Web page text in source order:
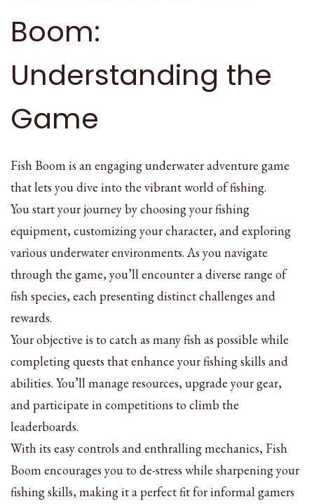
Boom:
Understanding the
Game
Fish Boom is an engaging underwater adventure game
that lets you dive into the vibrant world of fishing.
You start your journey by choosing your fishing
equipment, customizing your character, and exploring
various underwater environments. As you navigate
through the game, you’ll encounter a diverse range of
fish species, each presenting distinct challenges and
rewards.
Your objective is to catch as many fish as possible while
completing quests that enhance your fishing skills and
abilities. You’ll manage resources, upgrade your gear,
and participate in competitions to climb the
leaderboards.
With its easy controls and enthralling mechanics, Fish
Boom encourages you to de-stress while sharpening your
fishing skills, making it a perfect fit for informal gamers